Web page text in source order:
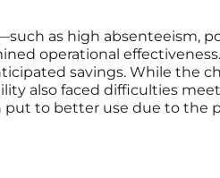
as high absenteeism,
operational
savings. While the
also faced difficulties
to better use due to the